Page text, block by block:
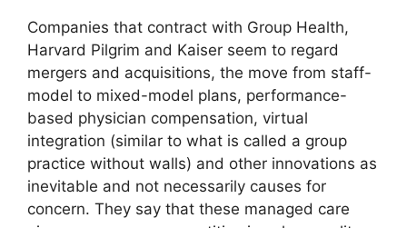
Companies that contract with Group Health,
Harvard Pilgrim and Kaiser seem to regard
mergers and acquisitions, the move from staff-
model to mixed-model plans, performance-
based physician compensation, virtual
integration (similar to what is called a group
practice without walls) and other innovations as
inevitable and not necessarily causes for
concern. They say that these managed care